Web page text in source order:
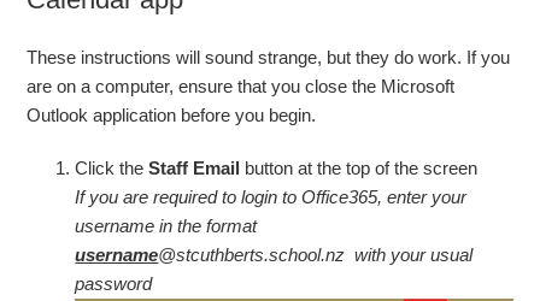
These instructions will sound strange, but they do work. If you
are on a computer, ensure that you close the Microsoft
Outlook application before you begin.
Click theStaff Email button at the top of the screen
If you are required to login to Office365, enter your
username in the format
username@stcuthberts.school.nz with your usual
password